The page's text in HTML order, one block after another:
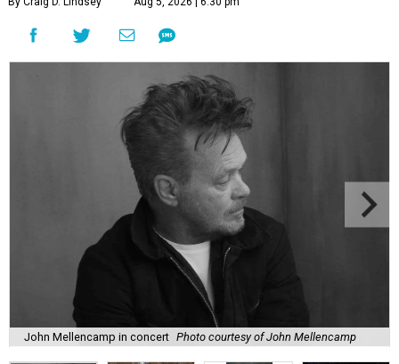
John Mellencamp in concert Photo courtesy of John Mellencamp